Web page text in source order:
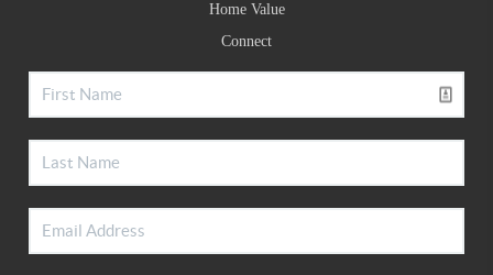
Home Value
Connect